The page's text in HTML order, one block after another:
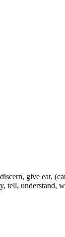
give ear,
tell, understand,